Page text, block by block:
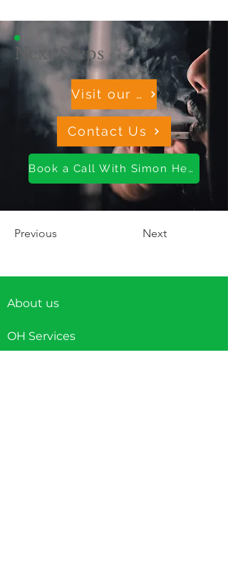
Next Steps
Visit our OH Resource Hub
Contact Us
Book a Call With Simon Here
Previous Next
About us
OH Services